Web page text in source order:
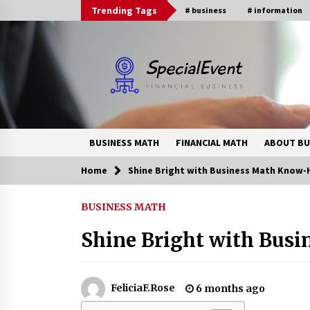
to
Trending Tags # business # information
BUSINESS MATH FINANCIAL MATH ABOUT
Trending Now
8 years ago
How Interest Rates Are Reshaping
Singapore Property Buying
Behavior in 2026
Home Shine Bright with Business Math Know-
BUSINESS MATH
Shine Bright with
FeliciaF.Rose 6 months ago